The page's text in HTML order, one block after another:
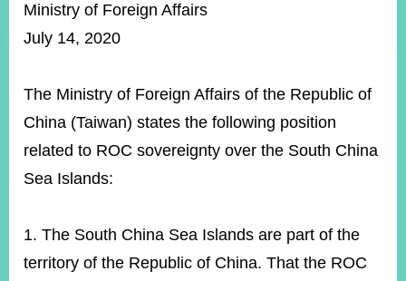
ROOM
ISSUES
EMBASSIES
MISSIONS
SERVICE
Ministry of Foreign Affairs
July 14, 2020
The Ministry of Foreign Affairs of the Republic of
China (Taiwan) states the following position
related to ROC sovereignty over the South China
Sea Islands:
1. The South China Sea Islands are part of the
territory of the Republic of China. That the ROC